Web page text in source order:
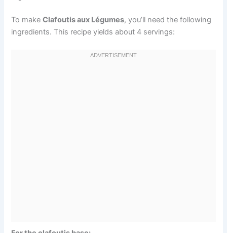
To makeClafoutis aux Légumes, you’ll need the following
ingredients. This recipe yields about 4 servings: